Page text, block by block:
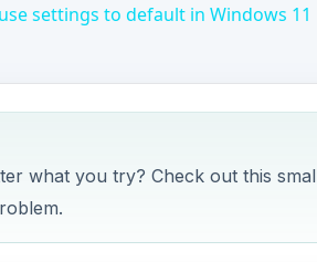
settings to default in Windows 11
what you try? Check out this